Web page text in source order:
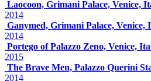
Laocoon, Grimani Palace, Venice,
2014
Ganymed, Grimani Palace, Venice,
2014
Portego of Palazzo Zeno, Venice,
2015
The Brave Men, Palazzo Querini
2014